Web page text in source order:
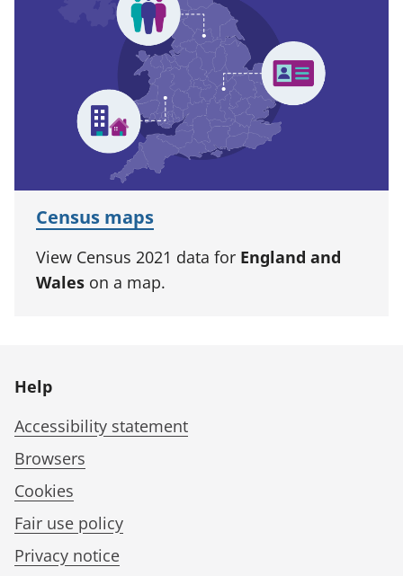
Census maps
View Census 2021 data for England and
Wales on a map.
Help
Accessibility statement
Browsers
Cookies
Fair use policy
Privacy notice